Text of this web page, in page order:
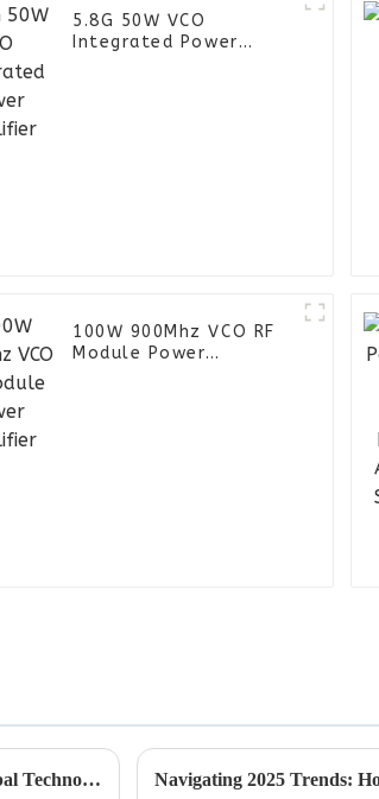
5.8G 50W VCO
Integrated Power
100W 900Mhz VCO RF
Module Power
Future Innovations in RF Connectors Shaping the 2025 Global Technology Landscape